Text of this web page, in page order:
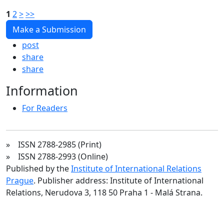
1 2>>>
Make a Submission
post
share
share
Information
For Readers
» ISSN 2788-2985 (Print)
» ISSN 2788-2993 (Online)
Published by theInstitute of International Relations
Prague. Publisher address: Institute of International
Relations, Nerudova 3, 118 50 Praha 1 - Malá Strana.